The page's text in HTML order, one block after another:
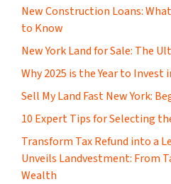
New Construction Loans:
to Know
New York Land for Sale: The
Why 2025 is the Year to Invest
Sell My Land Fast New York:
10 Expert Tips for Selecting
Transform Tax Refund into a
Unveils Landvestment: From
Wealth